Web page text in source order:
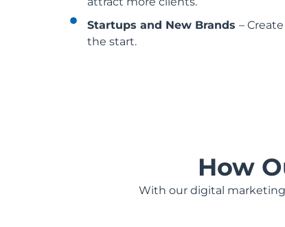
Startups and New Brands –
the start.
How
With our digital marketing